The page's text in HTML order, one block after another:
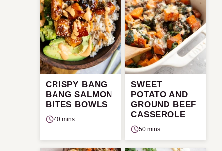
CRISPY BANG
BANG SALMON
BITES BOWLS
40 mins
SWEET
POTATO AND
GROUND BEEF
CASSEROLE
50 mins